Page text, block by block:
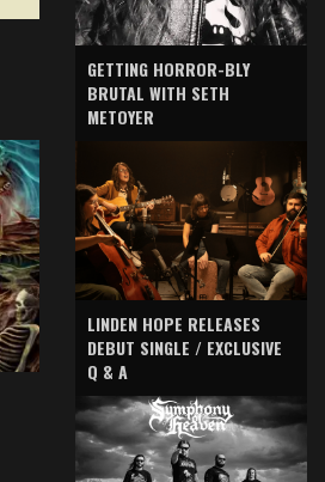
GETTING HORROR-BLY
BRUTAL WITH SETH
METOYER
LINDEN HOPE RELEASES
DEBUT SINGLE / EXCLUSIVE
Q & A